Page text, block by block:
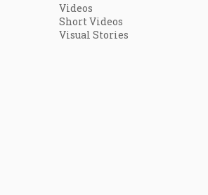
Videos
Short Videos
Visual Stories